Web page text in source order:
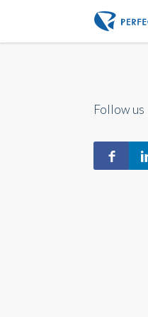
Follow us